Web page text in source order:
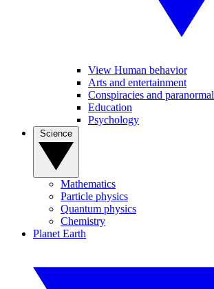
View Human behavior
Arts and entertainment
Conspiracies and paranormal
Education
Psychology
Mathematics
Particle physics
Quantum physics
Chemistry
Planet Earth